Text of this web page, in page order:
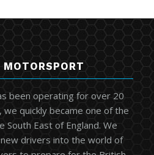
been operating for over 20
we quickly became one of the
South East of England. We
drivers into the world of